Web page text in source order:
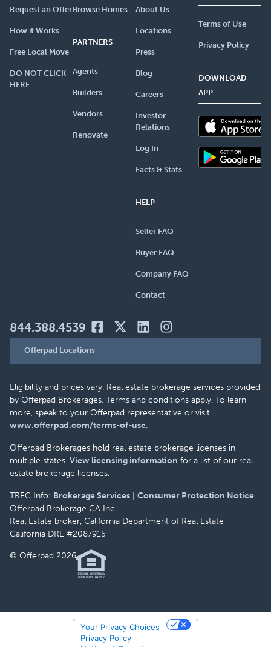
Request an Offer
How it Works
Free Local Move
DO NOT CLICK
HERE
Browse Homes
PARTNERS
Agents
Builders
Vendors
Renovate
About Us
Locations
Press
Blog
Careers
Investor
Relations
Log In
Facts & Stats
HELP
Seller FAQ
Buyer FAQ
Company FAQ
Contact
Terms of Use
Privacy Policy
DOWNLOAD
APP
844.388.4539
Offerpad Locations
Eligibility and prices vary. Real estate brokerage services provided
by Offerpad Brokerages. Terms and conditions apply. To learn
more, speak to your Offerpad representative or visit
www.offerpad.com/terms-of-use.
Offerpad Brokerages hold real estate brokerage licenses in
multiple states. View licensing information for a list of our real
estate brokerage licenses.
TREC Info: Brokerage Services
Consumer Protection Notice
Offerpad Brokerage CA Inc.
Real Estate broker, California Department of Real Estate
California DRE #2087915
© Offerpad 2026
Privacy Policy
Your Privacy Choices